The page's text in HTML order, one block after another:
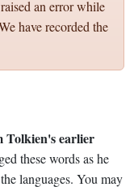
an error while
have recorded the
Tolkien's earlier
these words as he
languages. You may